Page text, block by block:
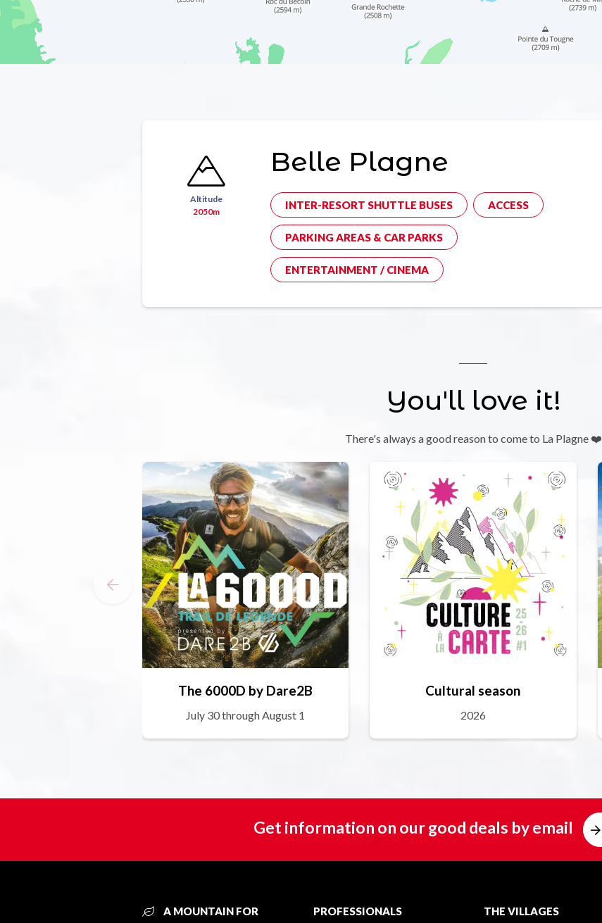
Altitude
2050m
Belle Plagne
INTER-RESORT SHUTTLE BUSES ACCESS
PARKING AREAS & CAR PARKS
ENTERTAINMENT / CINEMA
You'll love it!
There's always a good reason to come to La Plagne ❤️
The 6000D by Dare2B
July 30 through August 1
Cultural season
2026
Get information on our good deals by email
A MOUNTAIN FOR
PROFESSIONALS THE VILLAGES